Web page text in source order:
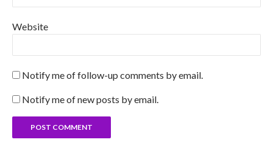
Website
Notify me of follow-up comments by email.
Notify me of new posts by email.